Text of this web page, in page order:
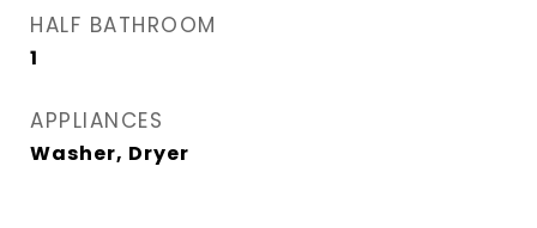
HALF BATHROOM
1
APPLIANCES
Washer, Dryer